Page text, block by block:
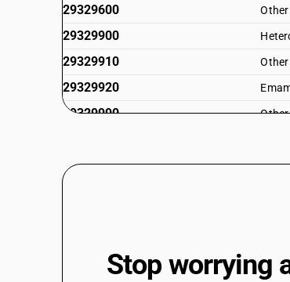
29329600
29329900
29329910 Other
29329920
29329990
Stop worrying